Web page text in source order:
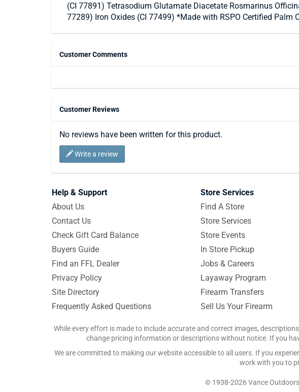
(CI 77891) Tetrasodium Glutamate Diacetate Rosmarinus
77289) Iron Oxides (CI 77499) *Made with RSPO Certified Palm
Customer Comments
Customer Reviews
No reviews have been written for this product.
Write a review
Help & Support
About Us
Contact Us
Check Gift Card Balance
Buyers Guide
Find an FFL Dealer
Privacy Policy
Site Directory
Frequently Asked Questions
Store Services
Find A Store
Store Services
Store Events
In Store Pickup
Jobs & Careers
Layaway Program
Firearm Transfers
Sell Us Your Firearm
While every effort is made to include accurate and correct images,
change pricing information or descriptions without notice. If you
We are committed to making our website accessible to all users. If you
work with you to
© 1938-2026 Vance